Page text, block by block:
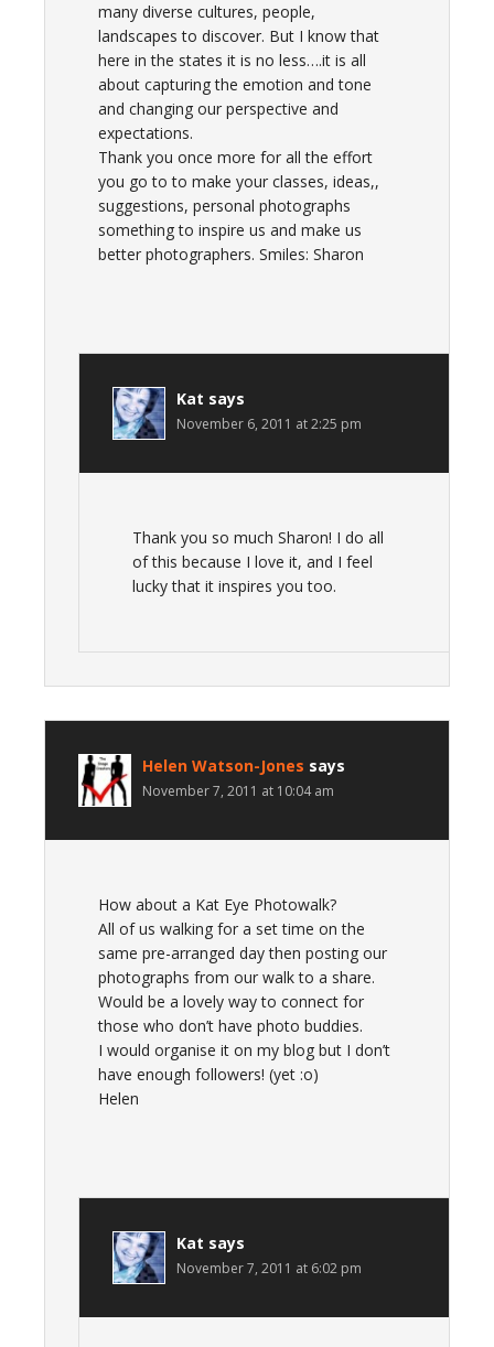
many diverse cultures, people,
landscapes to discover. But I know that
here in the states it is no less….it is all
about capturing the emotion and tone
and changing our perspective and
expectations.
Thank you once more for all the effort
you go to to make your classes, ideas,,
suggestions, personal photographs
something to inspire us and make us
better photographers. Smiles: Sharon
Kat says
November 6, 2011 at 2:25 pm
Thank you so much Sharon! I do all
of this because I love it, and I feel
lucky that it inspires you too.
Helen Watson-Jones says
November 7, 2011 at 10:04 am
How about a Kat Eye Photowalk?
All of us walking for a set time on the
same pre-arranged day then posting our
photographs from our walk to a share.
Would be a lovely way to connect for
those who don’t have photo buddies.
I would organise it on my blog but I don’t
have enough followers! (yet :o)
Helen
Kat says
November 7, 2011 at 6:02 pm